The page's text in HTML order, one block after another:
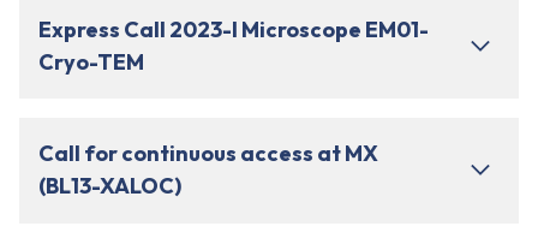
Express Call 2023-I Microscope EM01-
Cryo-TEM
Call for continuous access at MX
(BL13-XALOC)